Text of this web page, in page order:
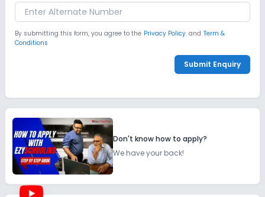
By submitting this form, you agree to the Privacy Policy. and Term &
Conditions
Submit Enquiry
Don't know how to apply?
We have your back!